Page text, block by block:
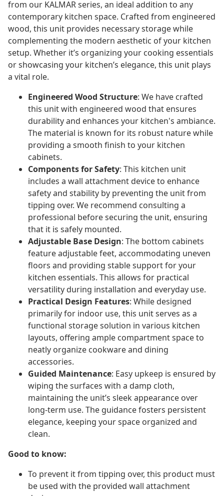
from our KALMAR series, an ideal addition to any
contemporary kitchen space. Crafted from engineered
wood, this unit provides necessary storage while
complementing the modern aesthetic of your kitchen
setup. Whether it’s organizing your cooking essentials
or showcasing your kitchen’s elegance, this unit plays
a vital role.
Engineered Wood Structure: We have crafted
this unit with engineered wood that ensures
durability and enhances your kitchen's ambiance.
The material is known for its robust nature while
providing a smooth finish to your kitchen
cabinets.
Components for Safety: This kitchen unit
includes a wall attachment device to enhance
safety and stability by preventing the unit from
tipping over. We recommend consulting a
professional before securing the unit, ensuring
that it is safely mounted.
Adjustable Base Design: The bottom cabinets
feature adjustable feet, accommodating uneven
floors and providing stable support for your
kitchen essentials. This allows for practical
versatility during installation and everyday use.
Practical Design Features: While designed
primarily for indoor use, this unit serves as a
functional storage solution in various kitchen
layouts, offering ample compartment space to
neatly organize cookware and dining
accessories.
Guided Maintenance: Easy upkeep is ensured by
wiping the surfaces with a damp cloth,
maintaining the unit’s sleek appearance over
long-term use. The guidance fosters persistent
elegance, keeping your space organized and
clean.
Good to know:
To prevent it from tipping over, this product must
be used with the provided wall attachment